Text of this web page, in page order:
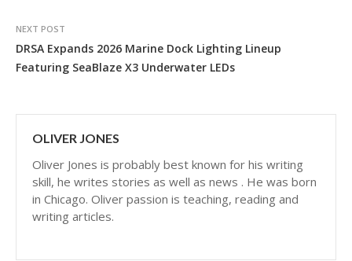
NEXT POST
DRSA Expands 2026 Marine Dock Lighting Lineup
Featuring SeaBlaze X3 Underwater LEDs
OLIVER JONES
Oliver Jones is probably best known for his writing
skill, he writes stories as well as news . He was born
in Chicago. Oliver passion is teaching, reading and
writing articles.